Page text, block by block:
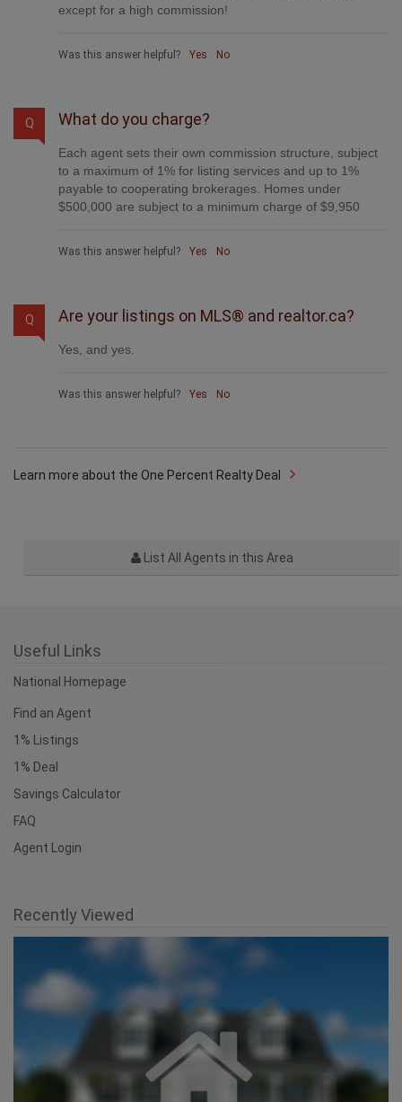
except for a high commission!
Was this answer helpful? Yes No
Q What do you charge?
Each agent sets their own commission structure, subject
to a maximum of 1% for listing services and up to 1%
payable to cooperating brokerages. Homes under
$500,000 are subject to a minimum charge of $9,950
Was this answer helpful? Yes No
Q Are your listings on MLS® and realtor.ca?
Yes, and yes.
Was this answer helpful? Yes No
Learn more about the One Percent Realty Deal
List All Agents in this Area
Useful Links
National Homepage
Find an Agent
1% Listings
1% Deal
Savings Calculator
FAQ
Agent Login
Recently Viewed